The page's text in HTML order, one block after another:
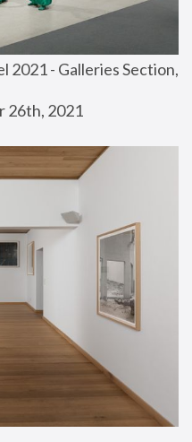
2021 - Galleries Section,
26th, 2021